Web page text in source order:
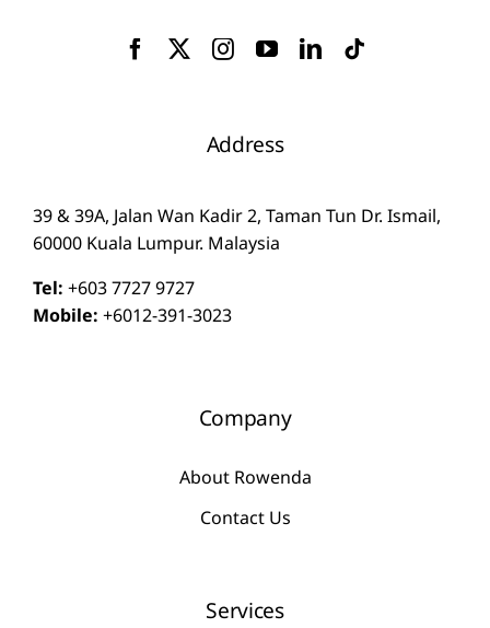
Address
39 & 39A, Jalan Wan Kadir 2, Taman Tun Dr. Ismail,
60000 Kuala Lumpur. Malaysia
Tel: +603 7727 9727
Mobile: +6012-391-3023
Company
About Rowenda
Contact Us
Services